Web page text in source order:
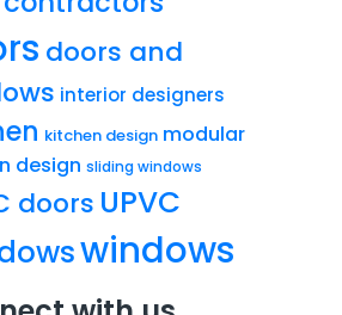
doors and
interior designers
kitchen design modular
design sliding windows
doors UPVC
windows